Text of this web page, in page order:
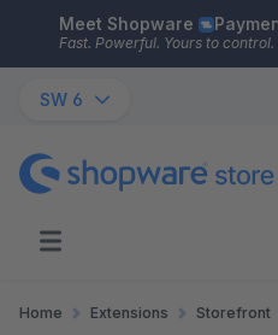
Skip to main content
Meet Shopware
Fast. Powerful. Yours to control.
SW 6
Home Extensions Storefront